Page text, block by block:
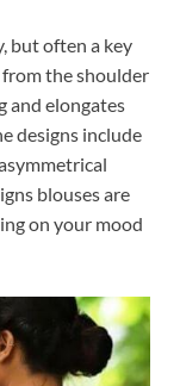
but often a key
the shoulder
and elongates
designs include
blouses are
on your mood